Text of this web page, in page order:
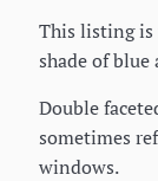
This listing is
shade of blue
Double
sometimes
windows.